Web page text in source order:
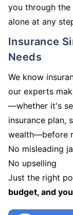
you through the
alone at any
Insurance Simplified and Tailored to Your
Needs
We know
our experts
—whether it's
insurance plan,
wealth—before
No misleading
No upselling
Just the right
budget, and